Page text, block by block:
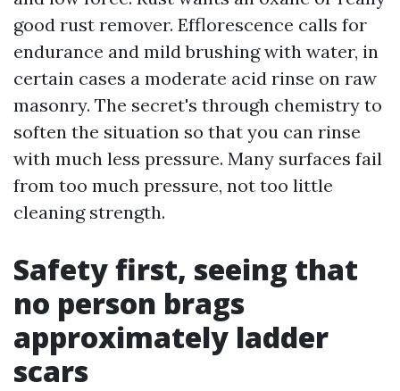
good rust remover. Efflorescence calls for
endurance and mild brushing with water, in
certain cases a moderate acid rinse on raw
masonry. The secret's through chemistry to
soften the situation so that you can rinse
with much less pressure. Many surfaces fail
from too much pressure, not too little
cleaning strength.
Safety first, seeing that
no person brags
approximately ladder
scars